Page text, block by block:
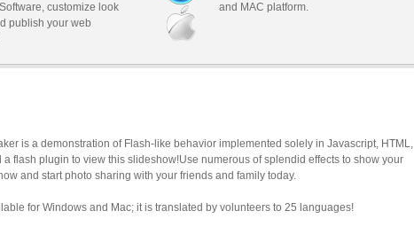
customize look
publish your web
and MAC platform.
is a demonstration of Flash-like behavior implemented solely in Javascript, HTML,
a flash plugin to view this slideshow!Use numerous of splendid effects to show your
and start photo sharing with your friends and family today.
for Windows and Mac; it is translated by volunteers to 25 languages!